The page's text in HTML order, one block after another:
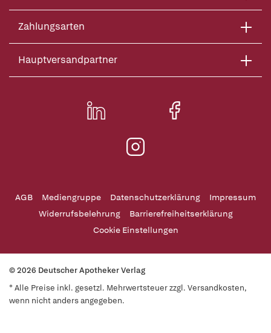
Zahlungsarten
Hauptversandpartner
AGB Mediengruppe Datenschutzerklärung
Impressum
Widerrufsbelehrung
Barrierefreiheitserklärung
Cookie Einstellungen
© 2026 Deutscher Apotheker Verlag
* Alle Preise inkl. gesetzl. Mehrwertsteuer zzgl. Versandkosten,
wenn nicht anders angegeben.